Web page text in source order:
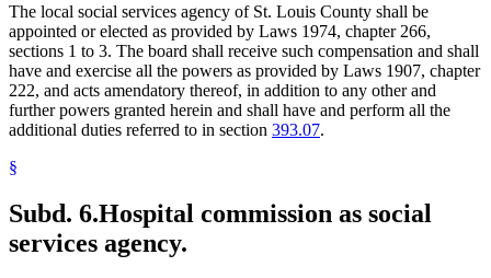
The local social services agency of St. Louis County shall be
appointed or elected as provided by Laws 1974, chapter 266,
sections 1 to 3. The board shall receive such compensation and shall
have and exercise all the powers as provided by Laws 1907, chapter
222, and acts amendatory thereof, in addition to any other and
further powers granted herein and shall have and perform all the
additional duties referred to in section 393.07.
§
Subd. 6.Hospital commission as social
services agency.